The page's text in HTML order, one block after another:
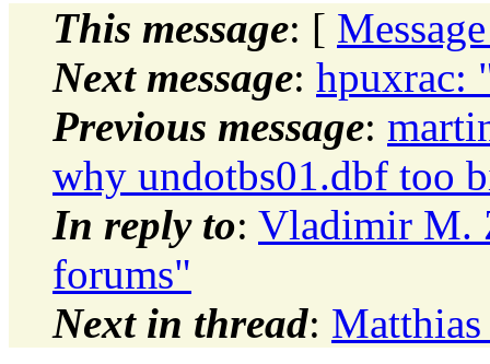
This message: [
Next message: hpuxrac:
Previous message:
why undotbs01.dbf too
In reply to: Vladimir M.
forums"
Next in thread: